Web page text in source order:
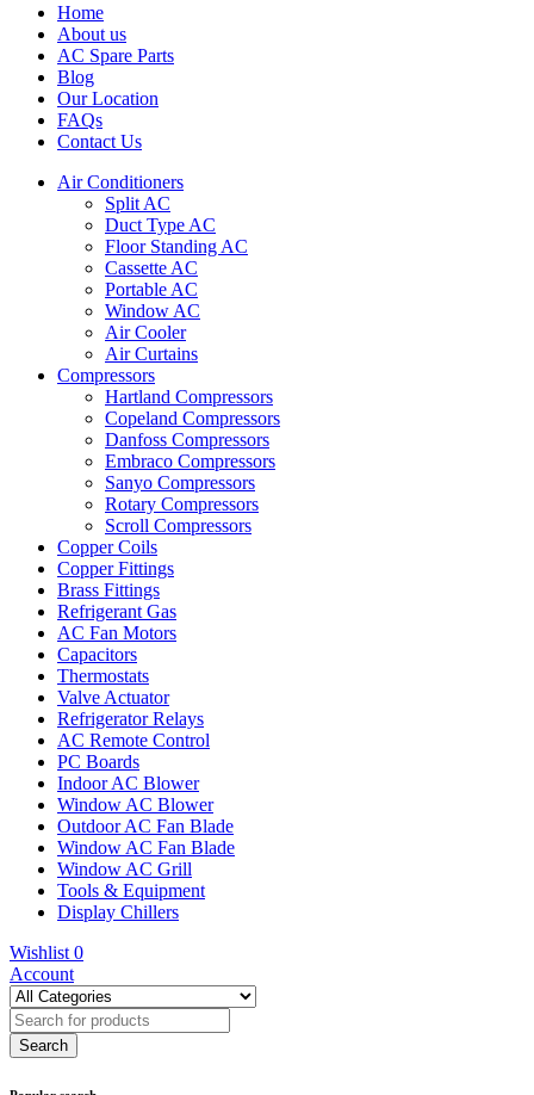
Home
About us
AC Spare Parts
Blog
Our Location
FAQs
Contact Us
Air Conditioners
Split AC
Duct Type AC
Floor Standing AC
Cassette AC
Portable AC
Window AC
Air Cooler
Air Curtains
Compressors
Hartland Compressors
Copeland Compressors
Danfoss Compressors
Embraco Compressors
Sanyo Compressors
Rotary Compressors
Scroll Compressors
Copper Coils
Copper Fittings
Brass Fittings
Refrigerant Gas
AC Fan Motors
Capacitors
Thermostats
Valve Actuator
Refrigerator Relays
AC Remote Control
PC Boards
Indoor AC Blower
Window AC Blower
Outdoor AC Fan Blade
Window AC Fan Blade
Window AC Grill
Tools & Equipment
Display Chillers
Wishlist 0
Account